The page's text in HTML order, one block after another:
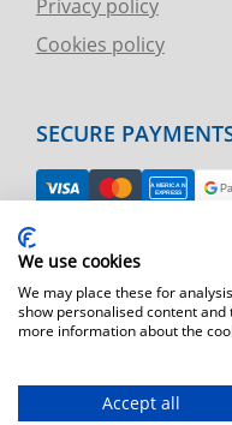
Privacy policy
Cookies policy
SECURE
EASY RETURN
TELEPHONE AND
FAST SHIPPING
Shipping by express
We use cookies
We may place these for
show personalised content
more information about the
Accept all